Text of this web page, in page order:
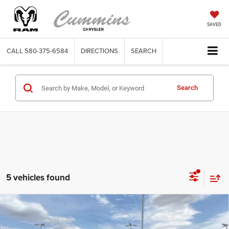
SAVED
CALL 580-375-6584 DIRECTIONS SEARCH
Search
5 vehicles found
2025GMC Sierra 1500
Crew Cab Short Box 4-
Wheel Drive SLT
$50,415
DEALER PRICE
Compare Vehicle